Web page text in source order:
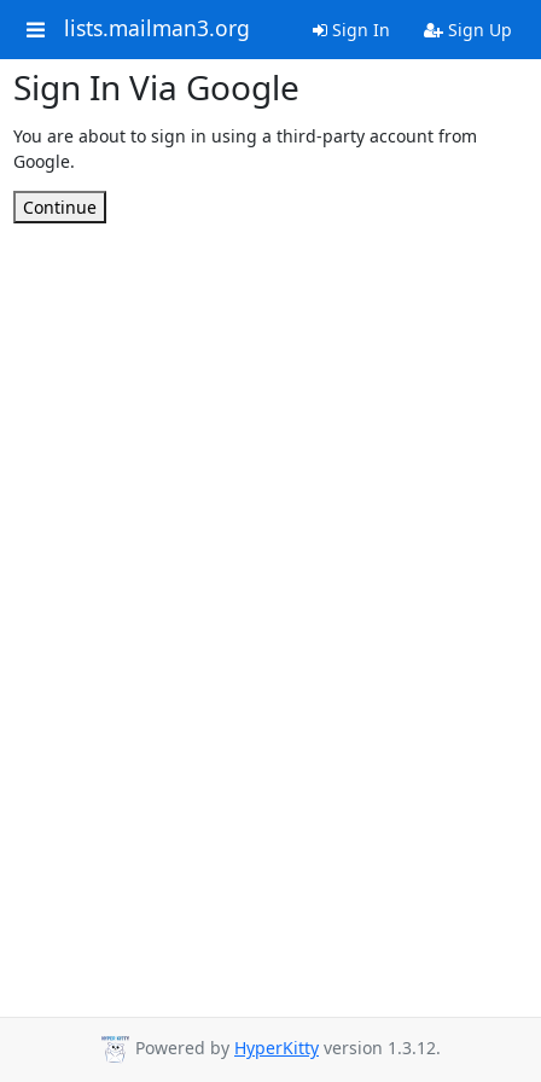
lists.mailman3.org Sign In Sign Up
Sign In Via Google
You are about to sign in using a third-party account from
Google.
Continue
Powered by HyperKitty version 1.3.12.